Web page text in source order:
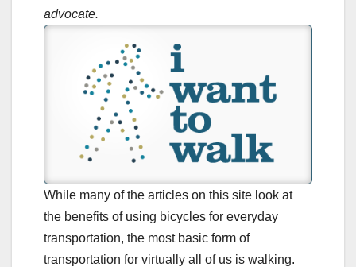
advocate.
While many of the articles on this site look at
the benefits of using bicycles for everyday
transportation, the most basic form of
transportation for virtually all of us is walking.